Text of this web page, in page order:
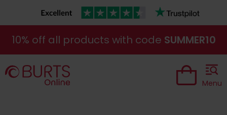
10% off all products with code SUMMER10
Menu